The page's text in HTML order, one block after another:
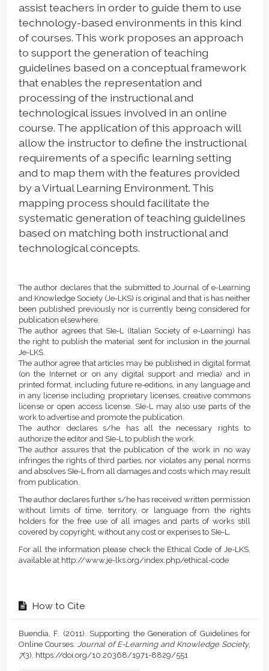
assist teachers in order to guide them to use
technology-based environments in this kind
of courses. This work proposes an approach
to support the generation of teaching
guidelines based on a conceptual framework
that enables the representation and
processing of the instructional and
technological issues involved in an online
course. The application of this approach will
allow the instructor to define the instructional
requirements of a specific learning setting
and to map them with the features provided
by a Virtual Learning Environment. This
mapping process should facilitate the
systematic generation of teaching guidelines
based on matching both instructional and
technological concepts.
Details
The author declares that the submitted to Journal of e-Learning
and Knowledge Society (Je-LKS) is original and that is has neither
been published previously nor is currently being considered for
publication elsewhere.
The author agrees that SIe-L (Italian Society of e-Learning) has
the right to publish the material sent for inclusion in the journal
Je-LKS.
The author agree that articles may be published in digital format
(on the Internet or on any digital support and media) and in
printed format, including future re-editions, in any language and
in any license including proprietary licenses, creative commons
license or open access license. SIe-L may also use parts of the
work to advertise and promote the publication.
The author declares s/he has all the necessary rights to
authorize the editor and SIe-L to publish the work.
The author assures that the publication of the work in no way
infringes the rights of third parties, nor violates any penal norms
and absolves SIe-L from all damages and costs which may result
from publication.
The author declares further s/he has received written permission
without limits of time, territory, or language from the rights
holders for the free use of all images and parts of works still
covered by copyright, without any cost or expenses to SIe-L.
For all the information please check the Ethical Code of Je-LKS,
available at http://www.je-lks.org/index.php/ethical-code
How to Cite
Buendia, F. (2011). Supporting the Generation of Guidelines for
Online Courses. Journal of E-Learning and Knowledge Society,
7(3). https://doi.org/10.20368/1971-8829/551